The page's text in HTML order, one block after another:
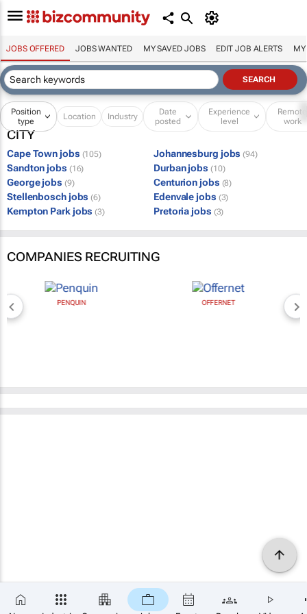
JOBS OFFERED JOBS WANTED MY SAVED JOBS EDIT JOB ALERTS MY
Position
type
Location Industry
Date
posted
Experience
level
Remote
work
CITY
Cape Town jobs (105) Johannesburg jobs (94)
Sandton jobs (16) Durban jobs (10)
George jobs (9) Centurion jobs (8)
Stellenbosch jobs (6) Edenvale jobs (3)
Kempton Park jobs (3) Pretoria jobs (3)
COMPANIES RECRUITING
PENQUIN OFFERNET